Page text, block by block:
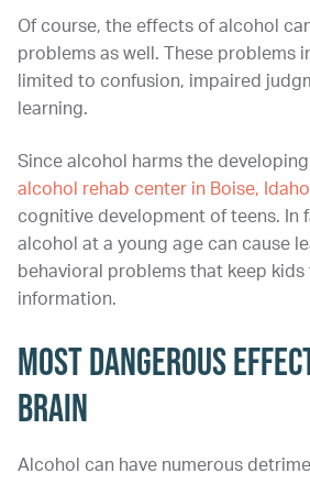
Of course, the effects of alcohol
problems as well. These problems
limited to confusion, impaired
learning.
Since alcohol harms the
alcohol rehab center in Boise, Idaho
cognitive development of teens. In
alcohol at a young age can cause
behavioral problems that keep
information.
Most Dangerous
Brain
Alcohol can have numerous